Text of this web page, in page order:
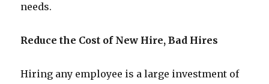
needs.
Reduce the Cost of New Hire, Bad Hires
Hiring any employee is a large investment of